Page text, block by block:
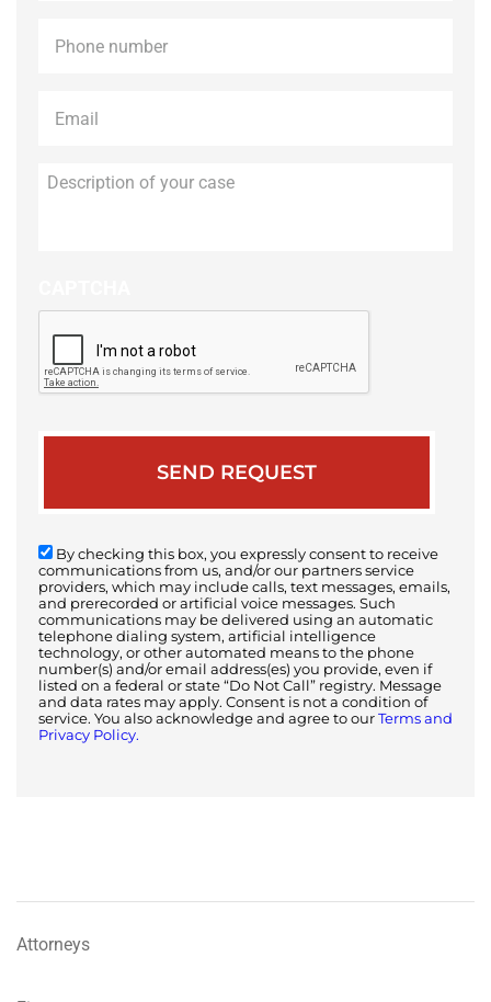
By checking this box, you expressly consent to receive
communications from us, and/or our partners service
providers, which may include calls, text messages, emails,
and prerecorded or artificial voice messages. Such
communications may be delivered using an automatic
telephone dialing system, artificial intelligence
technology, or other automated means to the phone
number(s) and/or email address(es) you provide, even if
listed on a federal or state “Do Not Call” registry. Message
and data rates may apply. Consent is not a condition of
service. You also acknowledge and agree to our Terms and
Privacy Policy.
Attorneys